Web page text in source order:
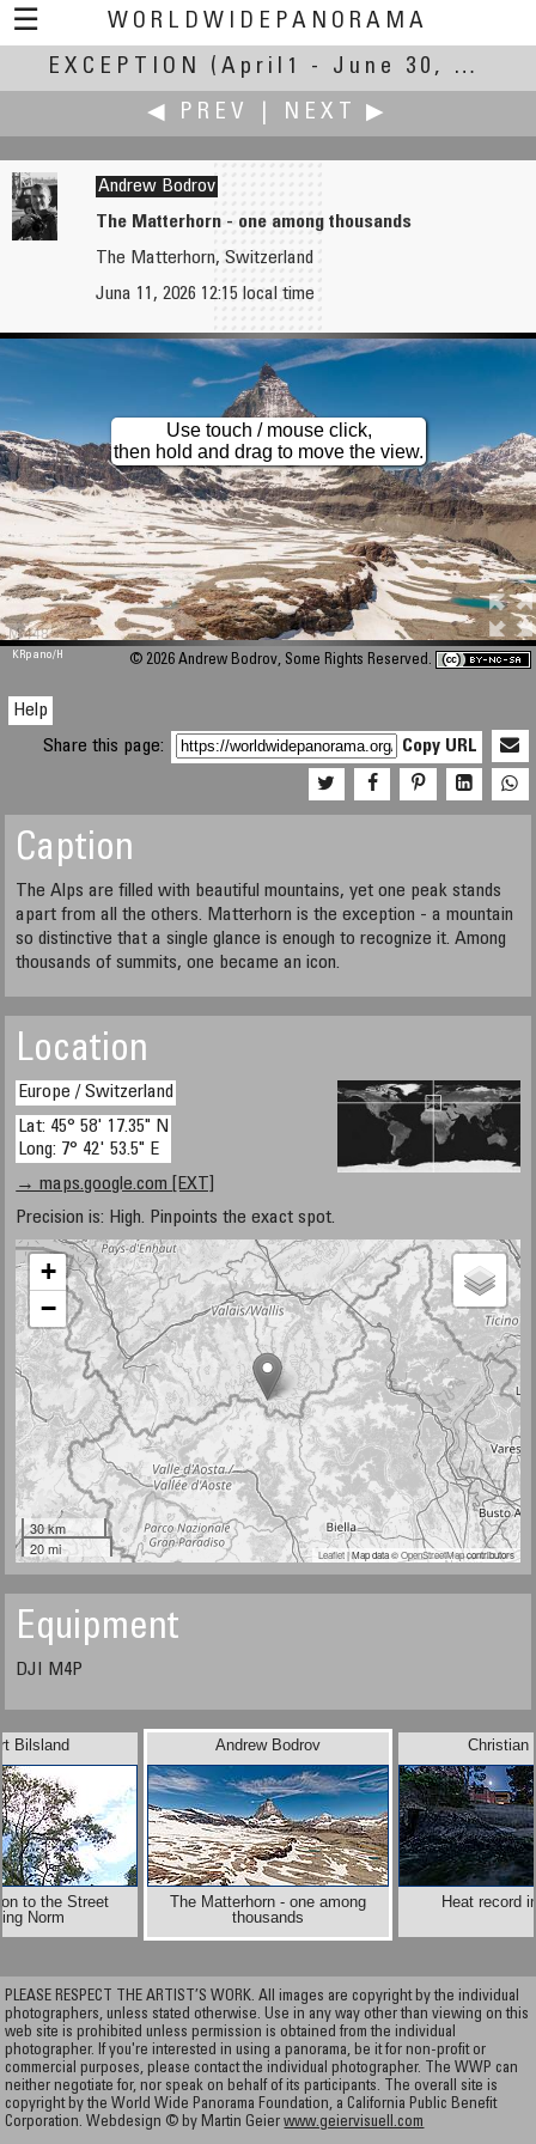
☰
WORLDWIDEPANORAMA
Exception:
EXCEPTION
(April1 - June 30, 2026)
◀ PREV
NEXT ▶
Robert Bilsland
An Exception to the Street Lighting Norm
Andrew Bodrov
The Matterhorn - one among thousands
The Matterhorn, Switzerland
Juna 11, 2026 12:15 local time
M 448
Use touch / mouse click,
then hold and drag to move the view.
KRpano/H © 2026 Andrew Bodrov, Some Rights Reserved.
Help
Share this page:
Copy URL
Caption
The Alps are filled with beautiful mountains, yet one peak stands
apart from all the others. Matterhorn is the exception - a mountain
so distinctive that a single glance is enough to recognize it. Among
thousands of summits, one became an icon.
Location
Europe / Switzerland
Lat: 45° 58' 17.35" N
Long: 7° 42' 53.5" E
→ maps.google.com [EXT]
Precision is: High. Pinpoints the exact spot.
+
−
30 km
20 mi
Leaflet| Map data ©OpenStreetMapcontributors
Equipment
DJI M4P
Bilsland
to the Street
Norm
Christian
Heat record
Andrew Bodrov
The Matterhorn - one among
thousands
PLEASE RESPECT THE ARTIST’S WORK. All images are copyright by the individual
photographers, unless stated otherwise. Use in any way other than viewing on this
web site is prohibited unless permission is obtained from the individual
photographer. If you're interested in using a panorama, be it for non-profit or
commercial purposes, please contact the individual photographer. The WWP can
neither negotiate for, nor speak on behalf of its participants. The overall site is
copyright by the World Wide Panorama Foundation, a California Public Benefit
Corporation. Webdesign © by Martin Geierwww.geiervisuell.com